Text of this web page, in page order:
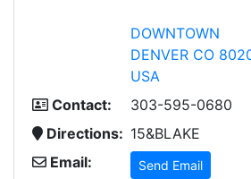
DOWNTOWN
DENVER CO
USA
Contact:
303-595-0680
Directions: 15&BLAKE
Email:
Send Email